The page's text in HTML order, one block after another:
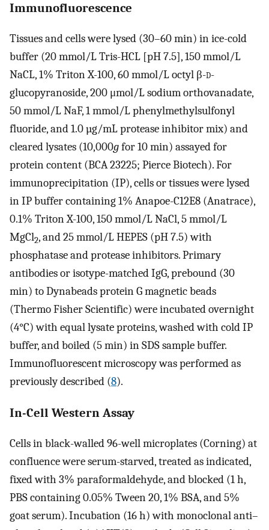
Immunofluorescence
Tissues and cells were lysed (30–60 min) in ice-cold
buffer (20 mmol/L Tris-HCL [pH 7.5], 150 mmol/L
NaCL, 1% Triton X-100, 60 mmol/L octyl β-d-
glucopyranoside, 200 μmol/L sodium orthovanadate,
50 mmol/L NaF, 1 mmol/L phenylmethylsulfonyl
fluoride, and 1.0 µg/mL protease inhibitor mix) and
cleared lysates (10,000gfor 10 min) assayed for
protein content (BCA 23225; Pierce Biotech). For
immunoprecipitation (IP), cells or tissues were lysed
in IP buffer containing 1% Anapoe-C12E8 (Anatrace),
0.1% Triton X-100, 150 mmol/L NaCl, 5 mmol/L
MgCl2, and 25 mmol/L HEPES (pH 7.5) with
phosphatase and protease inhibitors. Primary
antibodies or isotype-matched IgG, prebound (30
min) to Dynabeads protein G magnetic beads
(Thermo Fisher Scientific) were incubated overnight
(4°C) with equal lysate proteins, washed with cold IP
buffer, and boiled (5 min) in SDS sample buffer.
Immunofluorescent microscopy was performed as
previously described (8).
In-Cell Western Assay
Cells in black-walled 96-well microplates (Corning) at
confluence were serum-starved, treated as indicated,
fixed with 3% paraformaldehyde, and blocked (1 h,
PBS containing 0.05% Tween 20, 1% BSA, and 5%
goat serum). Incubation (16 h) with monoclonal anti–